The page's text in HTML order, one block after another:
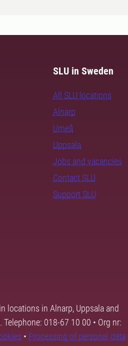
SLU in Sweden
All SLU locations
Alnarp
Umeå
Uppsala
Jobs and vacancies
Contact SLU
Support SLU
locations in Alnarp, Uppsala and
018-67 10 00 • Org nr:
• Processing of personal data